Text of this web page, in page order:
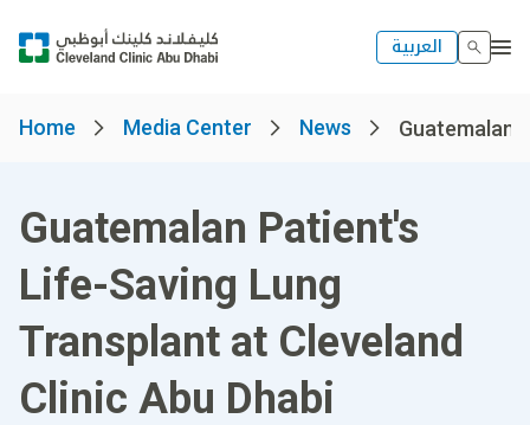
العربية
Home Media Center News Guatemalan
Guatemalan Patient's
Life-Saving Lung
Transplant at Cleveland
Clinic Abu Dhabi